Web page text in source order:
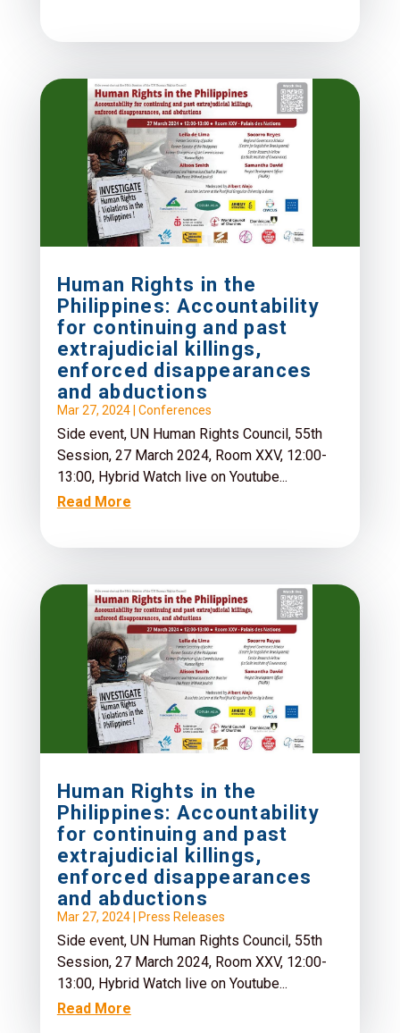
Human Rights in the
Philippines: Accountability
for continuing and past
extrajudicial killings,
enforced disappearances
and abductions
Mar 27, 2024| Conferences
Side event, UN Human Rights Council, 55th
Session, 27 March 2024, Room XXV, 12:00-
13:00, Hybrid Watch live on Youtube...
Read More
Human Rights in the
Philippines: Accountability
for continuing and past
extrajudicial killings,
enforced disappearances
and abductions
Mar 27, 2024| Press Releases
Side event, UN Human Rights Council, 55th
Session, 27 March 2024, Room XXV, 12:00-
13:00, Hybrid Watch live on Youtube...
Read More